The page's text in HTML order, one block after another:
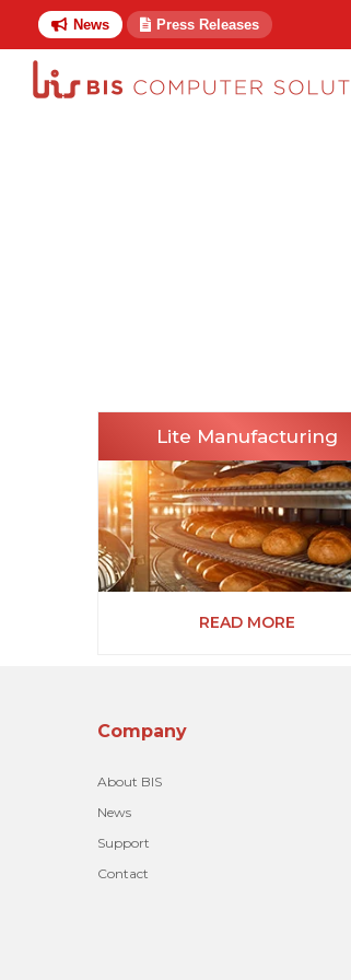
News Press Releases
Lite Manufacturing
READ MORE
Company
About BIS
News
Support
Contact